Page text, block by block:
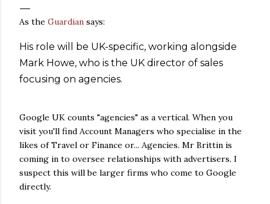
As the Guardian says:
His role will be UK-specific, working alongside
Mark Howe, who is the UK director of sales
focusing on agencies.
Google UK counts "agencies" as a vertical. When you
visit you'll find Account Managers who specialise in the
likes of Travel or Finance or... Agencies. Mr Brittin is
coming in to oversee relationships with advertisers. I
suspect this will be larger firms who come to Google
directly.